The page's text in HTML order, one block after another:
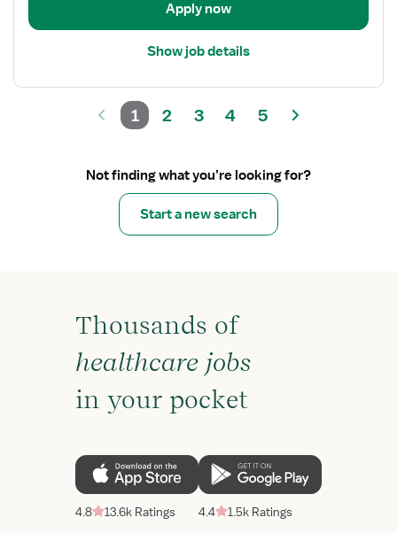
Apply now
Show job details
1 2 3 4 5
Not finding what you’re looking for?
Start a new search
Thousands of
healthcare jobs
in your pocket
4.8 13.6k Ratings 4.4 1.5k Ratings